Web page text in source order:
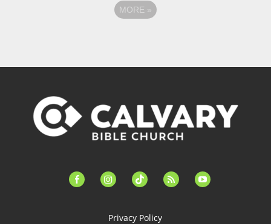
MORE »
facebook-instagramtiktok feed youtube
Privacy Policy